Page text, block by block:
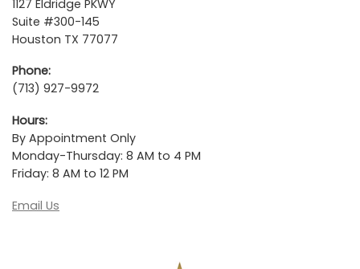
1127 Eldridge PKWY
Suite #300-145
Houston TX 77077
Phone:
(713) 927-9972
Hours:
By Appointment Only
Monday-Thursday: 8 AM to 4 PM
Friday: 8 AM to 12 PM
Email Us